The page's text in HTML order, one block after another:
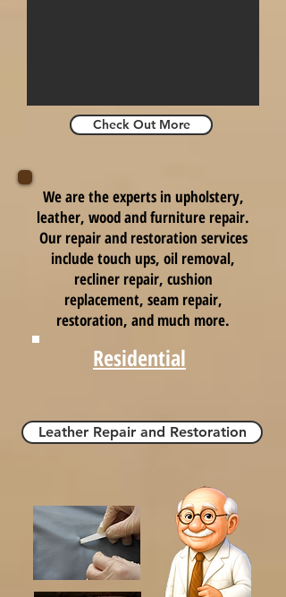
Check Out More
We are the experts in upholstery,
leather, wood and furniture repair.
Our repair and restoration services
include touch ups, oil removal,
recliner repair, cushion
replacement, seam repair,
restoration, and much more.
Residential
Leather Repair and Restoration